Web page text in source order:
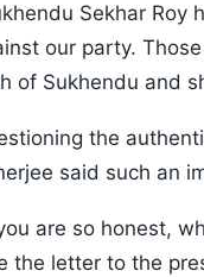
Sekhar Roy
our party.
of Sukhendu and
the
said such an
are so honest,
the letter to the